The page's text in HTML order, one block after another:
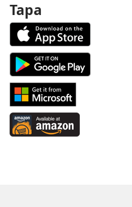
Tapa
Download
on
the
App
Store
(patulula
epandja
epe)
Android
App
on
Google
Play
(patulula
Download
from
Windows
Store
Available
at